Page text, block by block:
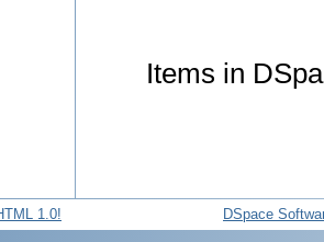
Items in
DSpace